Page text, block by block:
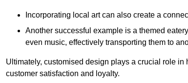
Incorporating local art can also create a
Another successful example is a themed
even music, effectively transporting them to
Ultimately, customised design plays a crucial role in
customer satisfaction and loyalty.